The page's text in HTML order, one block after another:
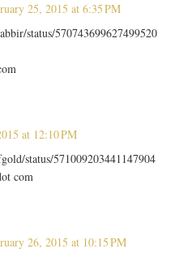
25, 2015 at 6:35 PM
status/570743699627499520
at 12:10 PM
status/571009203441147904
com
26, 2015 at 10:15 PM